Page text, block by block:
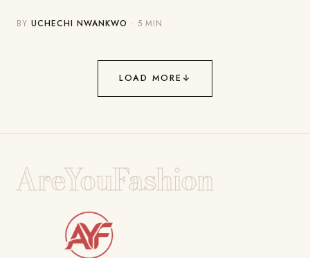
BYUCHECHI NWANKWO · 5 MIN
LOAD MORE ↓
AreYouFashion